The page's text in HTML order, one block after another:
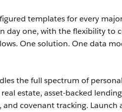
templates for every
day one, with the flexibility to
One solution. One data
the full spectrum of
estate, asset-backed
covenant tracking. Launch